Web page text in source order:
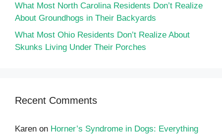
What Most North Carolina Residents Don’t Realize
About Groundhogs in Their Backyards
What Most Ohio Residents Don’t Realize About
Skunks Living Under Their Porches
Recent Comments
Karen on Horner’s Syndrome in Dogs: Everything